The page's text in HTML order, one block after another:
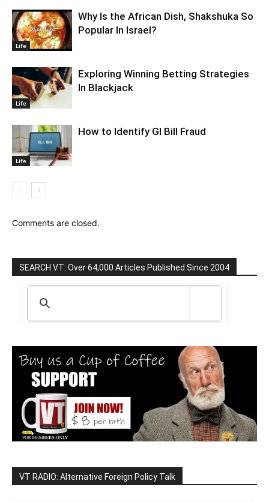
Life
Why Is the African Dish, Shakshuka So
Popular In Israel?
Life
Exploring Winning Betting Strategies
In Blackjack
Life
How to Identify GI Bill Fraud
Comments are closed.
SEARCH VT: Over 64,000 Articles Published Since 2004
VT RADIO: Alternative Foreign Policy Talk